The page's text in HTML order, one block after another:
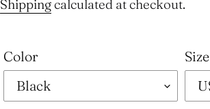
Shipping calculated at checkout.
Color Size